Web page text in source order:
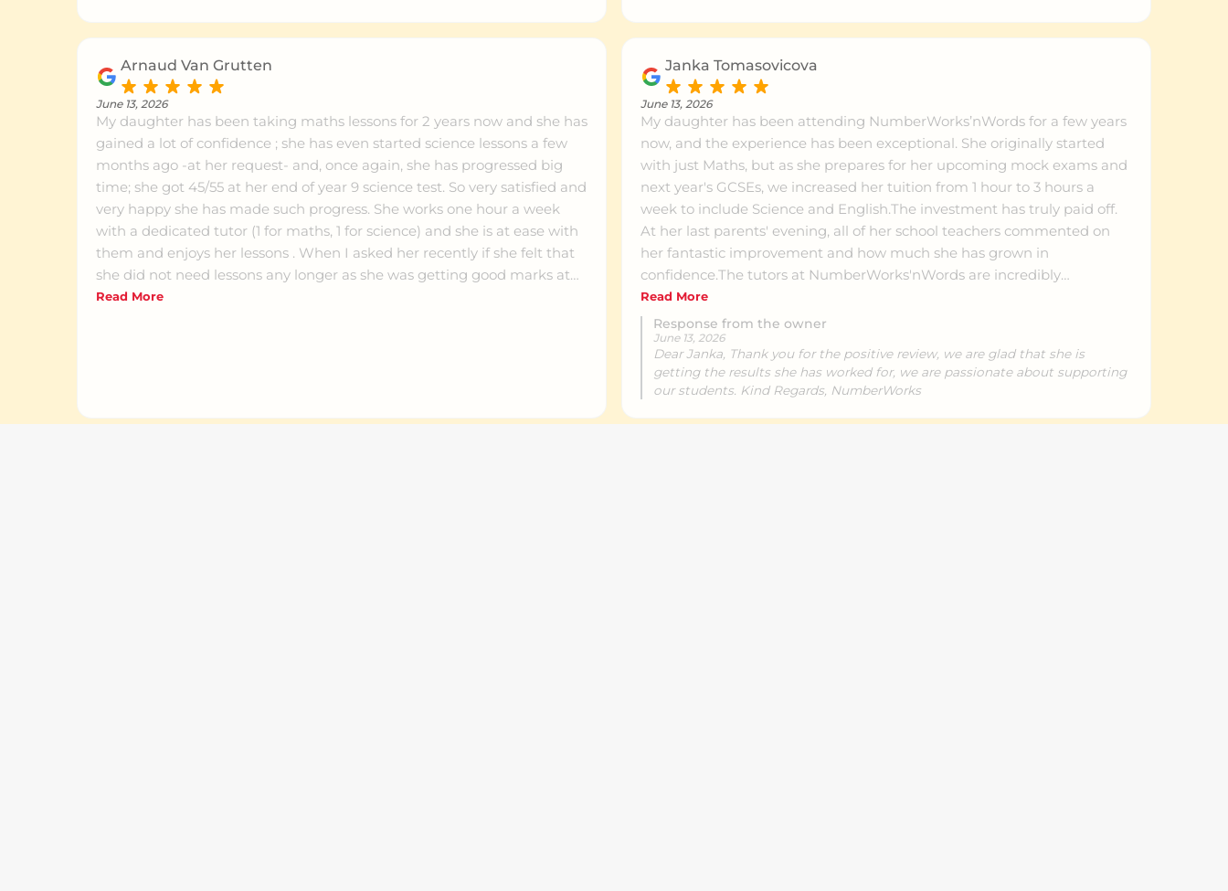
Arnaud Van Grutten
June 13, 2026
My daughter has been taking maths lessons for 2 years now and she has
gained a lot of confidence ; she has even started science lessons a few
months ago -at her request- and, once again, she has progressed big
time; she got 45/55 at her end of year 9 science test. So very satisfied and
very happy she has made such progress. She works one hour a week
with a dedicated tutor (1 for maths, 1 for science) and she is at ease with
them and enjoys her lessons . When I asked her recently if she felt that
she did not need lessons any longer as she was getting good marks at
school, she insisted that she wanted to keep on having lessons there.
Read More
Janka Tomasovicova
June 13, 2026
My daughter has been attending NumberWorks’nWords for a few years
now, and the experience has been exceptional. She originally started
with just Maths, but as she prepares for her upcoming mock exams and
next year's GCSEs, we increased her tuition from 1 hour to 3 hours a
week to include Science and English.The investment has truly paid off.
At her last parents' evening, all of her school teachers commented on
her fantastic improvement and how much she has grown in
confidence.The tutors at NumberWorks'nWords are incredibly
supportive and know exactly how to motivate students for critical exam
periods. Seeing her academic skills and self-belief thrive across all three
subjects has been wonderful. We highly recommend them to any
parent!
Read More
Response from the owner
June 13, 2026
Dear Janka, Thank you for the positive review, we are glad that she is
getting the results she has worked for, we are passionate about supporting
our students. Kind Regards, NumberWorks